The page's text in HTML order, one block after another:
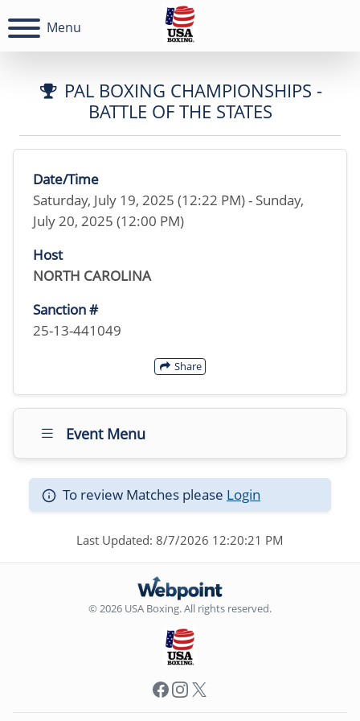
Menu
PAL BOXING CHAMPIONSHIPS -
BATTLE OF THE STATES
Date/Time
Saturday, July 19, 2025 (12:22 PM) - Sunday,
July 20, 2025 (12:00 PM)
Host
NORTH CAROLINA
Sanction #
25-13-441049
Share
Event Menu
To review Matches please Login
Last Updated: 8/7/2026 12:20:21 PM
© 2026 USA Boxing. All rights reserved.
Facebook
Instagram
X